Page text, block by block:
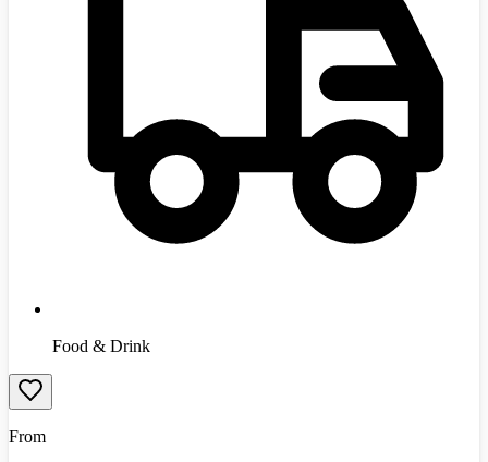
Food & Drink
From